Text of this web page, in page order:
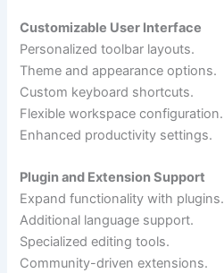
Customizable User Interface
Personalized toolbar layouts.
Theme and appearance options.
Custom keyboard shortcuts.
Flexible workspace configuration.
Enhanced productivity settings.
Plugin and Extension Support
Expand functionality with plugins.
Additional language support.
Specialized editing tools.
Community-driven extensions.